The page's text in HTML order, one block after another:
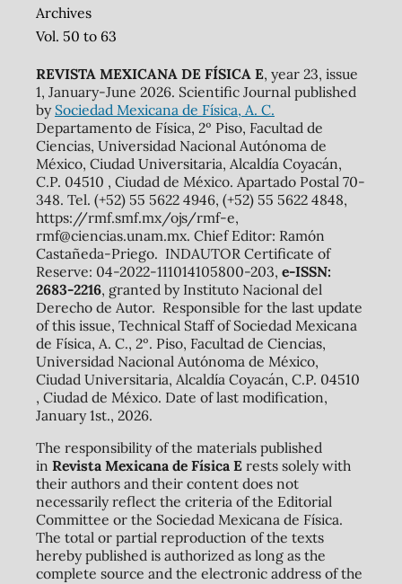
Archives
Vol. 50 to 63
REVISTA MEXICANA DE FÍSICA E, year 23, issue
1, January-June 2026. Scientific Journal published
by Sociedad Mexicana de Física, A. C.
Departamento de Física, 2º Piso, Facultad de
Ciencias, Universidad Nacional Autónoma de
México, Ciudad Universitaria, Alcaldía Coyacán,
C.P. 04510 , Ciudad de México. Apartado Postal 70-
348. Tel. (+52) 55 5622 4946, (+52) 55 5622 4848,
https://rmf.smf.mx/ojs/rmf-e,
rmf@ciencias.unam.mx. Chief Editor: Ramón
Castañeda-Priego. INDAUTOR Certificate of
Reserve: 04-2022-111014105800-203, e-ISSN:
2683-2216, granted by Instituto Nacional del
Derecho de Autor. Responsible for the last update
of this issue, Technical Staff of Sociedad Mexicana
de Física, A. C., 2º. Piso, Facultad de Ciencias,
Universidad Nacional Autónoma de México,
Ciudad Universitaria, Alcaldía Coyacán, C.P. 04510
, Ciudad de México. Date of last modification,
January 1st., 2026.
The responsibility of the materials published
in Revista Mexicana de Física Erests solely with
their authors and their content does not
necessarily reflect the criteria of the Editorial
Committee or the Sociedad Mexicana de Física.
The total or partial reproduction of the texts
hereby published is authorized as long as the
complete source and the electronic address of the